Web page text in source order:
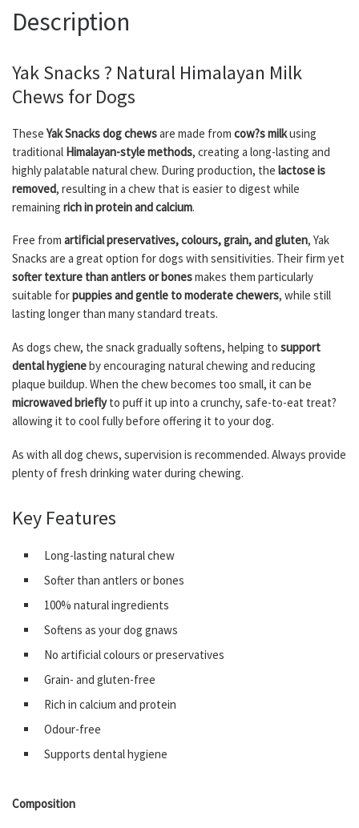
Description
Yak Snacks ? Natural Himalayan Milk
Chews for Dogs
TheseYak Snacks dog chewsare made from cow?s milkusing
traditional Himalayan-style methods, creating a long-lasting and
highly palatable natural chew. During production, the lactose is
removed, resulting in a chew that is easier to digest while
remaining rich in protein and calcium.
Free from artificial preservatives, colours, grain, and gluten, Yak
Snacks are a great option for dogs with sensitivities. Their firm yet
softer texture than antlers or bonesmakes them particularly
suitable forpuppies and gentle to moderate chewers, while still
lasting longer than many standard treats.
As dogs chew, the snack gradually softens, helping to support
dental hygieneby encouraging natural chewing and reducing
plaque buildup. When the chew becomes too small, it can be
microwaved brieflyto puff it up into a crunchy, safe-to-eat treat?
allowing it to cool fully before offering it to your dog.
As with all dog chews, supervision is recommended. Always provide
plenty of fresh drinking water during chewing.
Key Features
Long-lasting natural chew
Softer than antlers or bones
100% natural ingredients
Softens as your dog gnaws
No artificial colours or preservatives
Grain- and gluten-free
Rich in calcium and protein
Odour-free
Supports dental hygiene
Composition